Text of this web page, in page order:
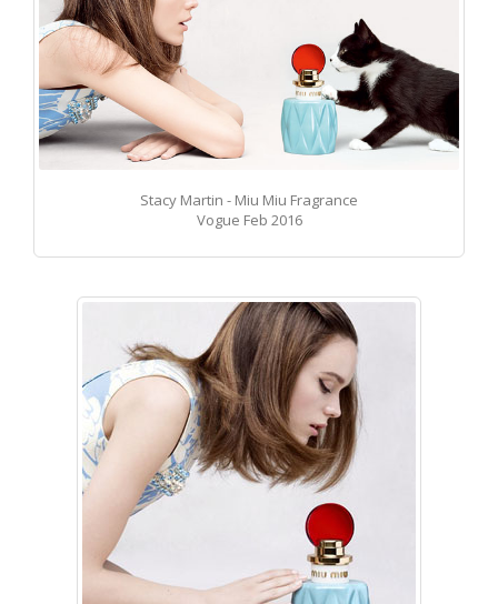
Stacy Martin - Miu Miu Fragrance
Vogue Feb 2016